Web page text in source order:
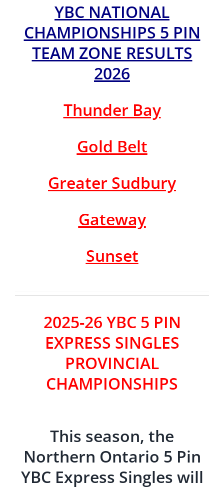
YBC NATIONAL
CHAMPIONSHIPS 5 PIN
TEAM ZONE RESULTS
2026
Thunder Bay
Gold Belt
Greater Sudbury
Gateway
Sunset
2025-26 YBC 5 PIN
EXPRESS SINGLES
PROVINCIAL
CHAMPIONSHIPS
This season, the
Northern Ontario 5 Pin
YBC Express Singles will